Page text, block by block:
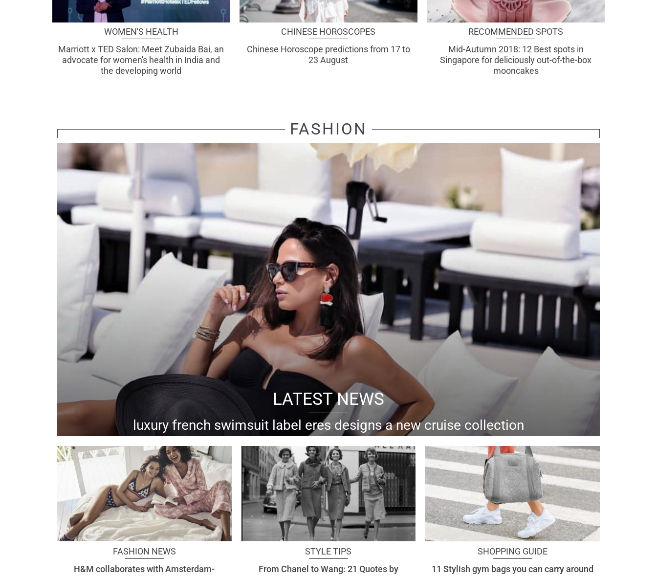
WOMEN'S HEALTH
Marriott x TED Salon: Meet Zubaida Bai, an
advocate for women's health in India and
the developing world
CHINESE HOROSCOPES
Chinese Horoscope predictions from 17 to
23 August
RECOMMENDED SPOTS
Mid-Autumn 2018: 12 Best spots in
Singapore for deliciously out-of-the-box
mooncakes
FASHION
LATEST NEWS
luxury french swimsuit label eres designs a new cruise collection
signature parisian...
FASHION NEWS
H&M collaborates with Amsterdam-
STYLE TIPS
From Chanel to Wang: 21 Quotes by
SHOPPING GUIDE
11 Stylish gym bags you can carry around